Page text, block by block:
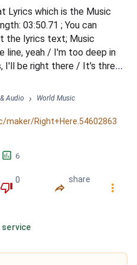
Lyrics which is the Music
03:50.71 ; You can
the lyrics text; Music
line, yeah / I'm too deep in
I'll be right there / It's three
me what you think about /
hear a word she said / I
what do you think about? /
Audio › World Music
Right+Here.54602863
󱕎 6
󰔒
0
󰤲
share
󰇙
service